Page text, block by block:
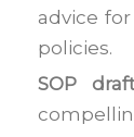
advice
policies.
SOP